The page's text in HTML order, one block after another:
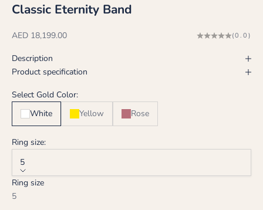
Classic Eternity Band
Sale price
AED 18,199.00 (0.0)
Description
Product specification
Select Gold Color:
White
Yellow Rose
Ring size:
5
Ring size
5